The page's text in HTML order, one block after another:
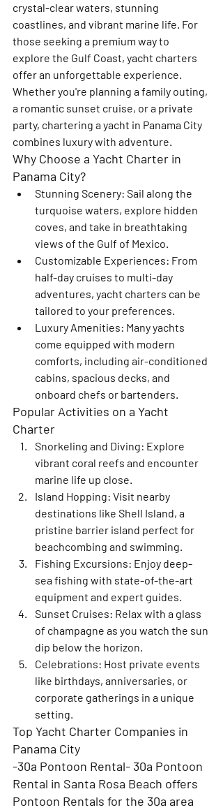
crystal-clear waters, stunning
coastlines, and vibrant marine life. For
those seeking a premium way to
explore the Gulf Coast, yacht charters
offer an unforgettable experience.
Whether you're planning a family outing,
a romantic sunset cruise, or a private
party, chartering a yacht in Panama City
combines luxury with adventure.
Why Choose a Yacht Charter in
Panama City?
Stunning Scenery: Sail along the
turquoise waters, explore hidden
coves, and take in breathtaking
views of the Gulf of Mexico.
Customizable Experiences: From
half-day cruises to multi-day
adventures, yacht charters can be
tailored to your preferences.
Luxury Amenities: Many yachts
come equipped with modern
comforts, including air-conditioned
cabins, spacious decks, and
onboard chefs or bartenders.
Popular Activities on a Yacht
Charter
Snorkeling and Diving: Explore
vibrant coral reefs and encounter
marine life up close.
Island Hopping: Visit nearby
destinations like Shell Island, a
pristine barrier island perfect for
beachcombing and swimming.
Fishing Excursions: Enjoy deep-
sea fishing with state-of-the-art
equipment and expert guides.
Sunset Cruises: Relax with a glass
of champagne as you watch the sun
dip below the horizon.
Celebrations: Host private events
like birthdays, anniversaries, or
corporate gatherings in a unique
setting.
Top Yacht Charter Companies in
Panama City
-30a Pontoon Rental- 30a Pontoon
Rental in Santa Rosa Beach offers
Pontoon Rentals for the 30a area